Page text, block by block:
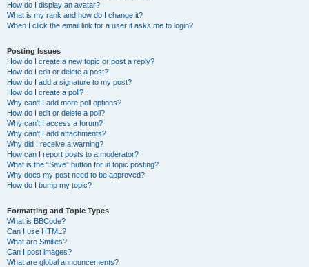
How do I display an avatar?
What is my rank and how do I change it?
When I click the email link for a user it asks me to login?
Posting Issues
How do I create a new topic or post a reply?
How do I edit or delete a post?
How do I add a signature to my post?
How do I create a poll?
Why can’t I add more poll options?
How do I edit or delete a poll?
Why can’t I access a forum?
Why can’t I add attachments?
Why did I receive a warning?
How can I report posts to a moderator?
What is the “Save” button for in topic posting?
Why does my post need to be approved?
How do I bump my topic?
Formatting and Topic Types
What is BBCode?
Can I use HTML?
What are Smilies?
Can I post images?
What are global announcements?